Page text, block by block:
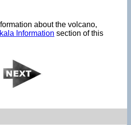
about the volcano,
Information section of this